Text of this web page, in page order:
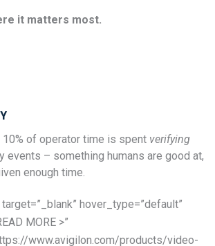
it matters most.
10% of operator time is spent verifying
events – something humans are good at,
enough time.
target=”_blank” hover_type=”default”
MORE >”
www.avigilon.com/products/video-